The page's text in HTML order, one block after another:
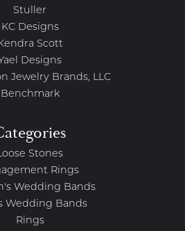
Stuller
KC Designs
Scott
Designs
Jewelry Brands, LLC
Benchmark
Stones
Rings
Wedding Bands
Wedding Bands
Rings